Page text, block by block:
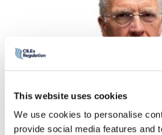
This website uses cookies
We use cookies to personalise
provide social media features and
Simon Blandy